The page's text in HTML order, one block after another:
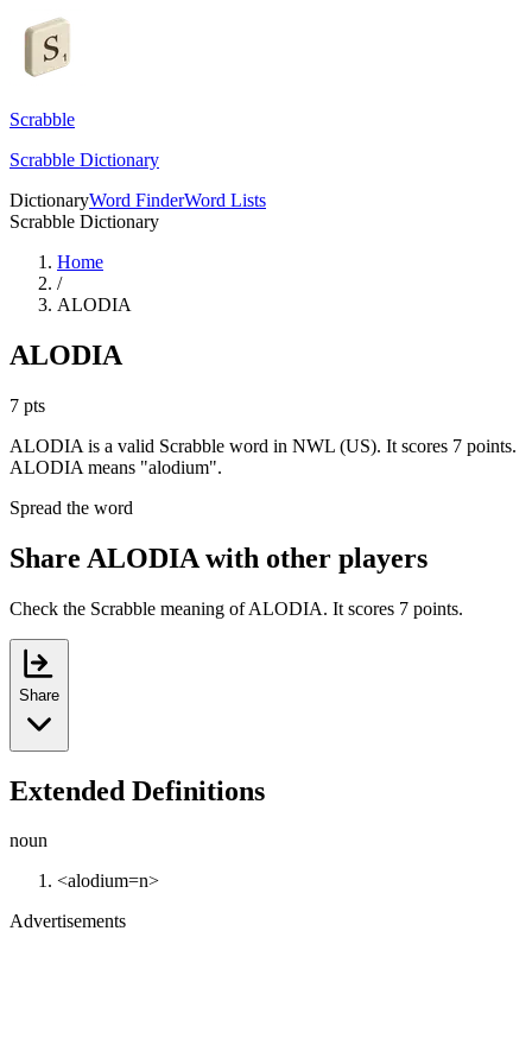
Scrabble
Scrabble Dictionary
DictionaryWord FinderWord Lists
Scrabble Dictionary
Home
/
ALODIA
ALODIA
7 pts
ALODIA is a valid Scrabble word in NWL (US). It scores 7 points.
ALODIA means "alodium".
Spread the word
Share ALODIA with other players
Check the Scrabble meaning of ALODIA. It scores 7 points.
Share
Extended Definitions
noun
<alodium=n>
Advertisements